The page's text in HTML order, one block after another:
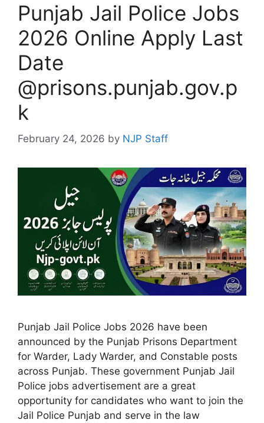
Punjab Jail Police Jobs
2026 Online Apply Last
Date
@prisons.punjab.gov.p
k
February 24, 2026 by NJP Staff
Punjab Jail Police Jobs 2026 have been
announced by the Punjab Prisons Department
for Warder, Lady Warder, and Constable posts
across Punjab. These government Punjab Jail
Police jobs advertisement are a great
opportunity for candidates who want to join the
Jail Police Punjab and serve in the law